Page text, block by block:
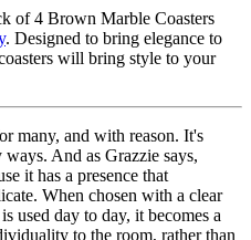
of 4 Brown Marble Coasters
. Designed to bring elegance to
will bring style to your
many, and with reason. It's
And as Grazzie says,
it has a presence that
When chosen with a clear
used day to day, it becomes a
to the room, rather than